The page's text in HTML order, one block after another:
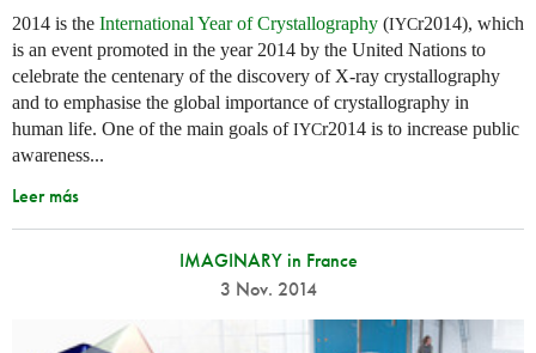
2014 is the International Year of Crystallography (IYCr2014), which
is an event promoted in the year 2014 by the United Nations to
celebrate the centenary of the discovery of X-ray crystallography
and to emphasise the global importance of crystallography in
human life. One of the main goals ofIYCr2014 is to increase public
awareness...
Leer más
IMAGINARY in France
3 Nov. 2014